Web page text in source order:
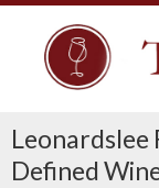
Leonardslee
Defined